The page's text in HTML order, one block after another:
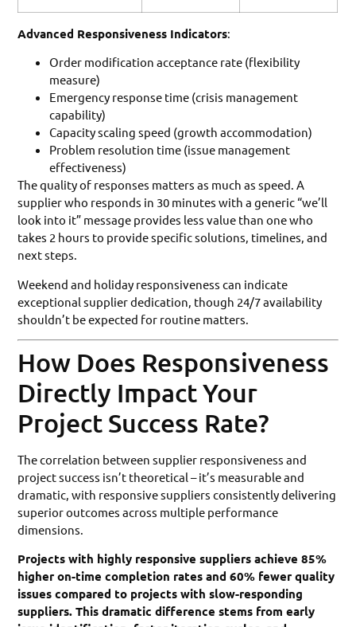
Advanced Responsiveness Indicators:
Order modification acceptance rate (flexibility
measure)
Emergency response time (crisis management
capability)
Capacity scaling speed (growth accommodation)
Problem resolution time (issue management
effectiveness)
The quality of responses matters as much as speed. A
supplier who responds in 30 minutes with a generic “we’ll
look into it” message provides less value than one who
takes 2 hours to provide specific solutions, timelines, and
next steps.
Weekend and holiday responsiveness can indicate
exceptional supplier dedication, though 24/7 availability
shouldn’t be expected for routine matters.
How Does Responsiveness
Directly Impact Your
Project Success Rate?
The correlation between supplier responsiveness and
project success isn’t theoretical – it’s measurable and
dramatic, with responsive suppliers consistently delivering
superior outcomes across multiple performance
dimensions.
Projects with highly responsive suppliers achieve 85%
higher on-time completion rates and 60% fewer quality
issues compared to projects with slow-responding
suppliers. This dramatic difference stems from early